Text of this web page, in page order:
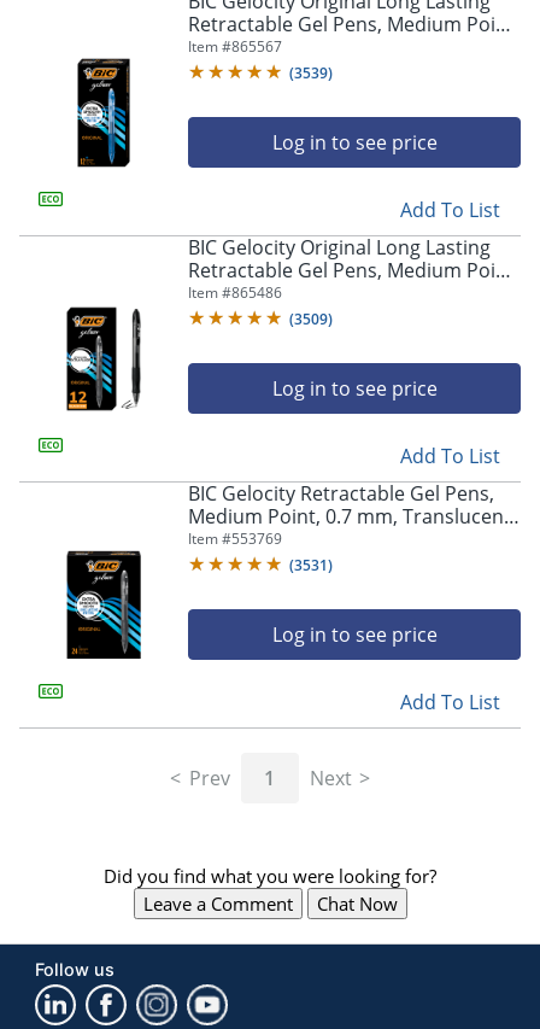
arrow
navigate
submenu
previous
main
menu.
Retractable Gel Pens, Medium Point,
0.7 mm, Blue Barrel, Blue Ink, Pack
Of 12
Item #865567
(3539)
Log in to see price
Add To List
BIC Gelocity Original Long Lasting
Retractable Gel Pens, Medium Point,
0.7 mm, Black Barrel, Black Ink, Pack
Of 12
Item #865486
(3509)
Log in to see price
Add To List
BIC Gelocity Retractable Gel Pens,
Medium Point, 0.7 mm, Translucent
Barrel, Black Ink, Pack Of 24
Item #553769
(3531)
Log in to see price
Add To List
Prev 1 Next
Did you find what you were looking for?
Leave a Comment
Chat Now
Follow us